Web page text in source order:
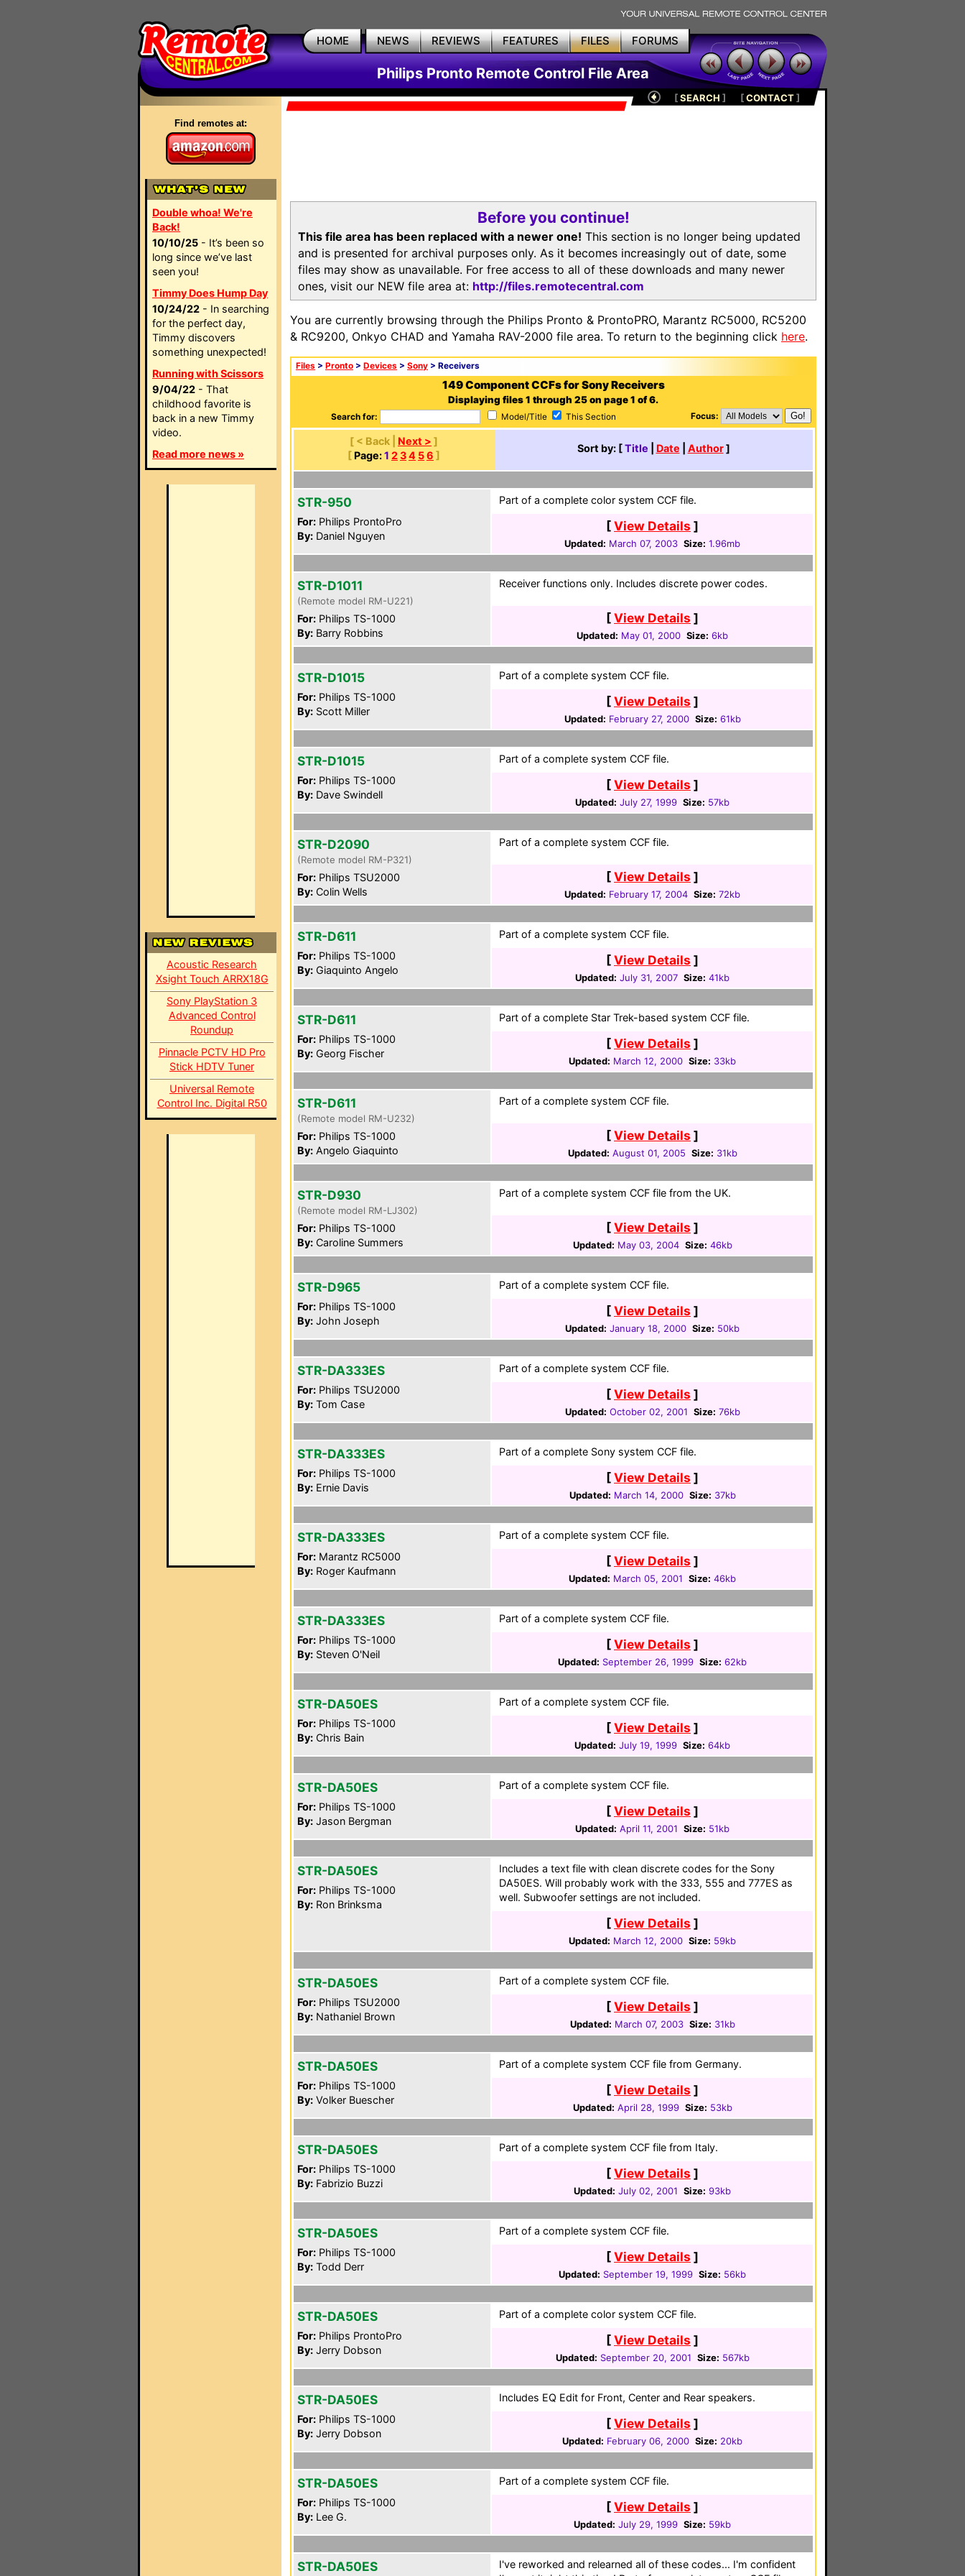
HOME NEWS REVIEWS FEATURES FILES FORUMS
Philips Pronto Remote Control File Area
Find remotes at:
Double whoa! We're
Back!
10/10/25 - It’s been so
long since we’ve last
seen you!
Timmy Does Hump Day
10/24/22 - In searching
for the perfect day,
Timmy discovers
something unexpected!
Running with Scissors
9/04/22 - That
childhood favorite is
back in a new Timmy
video.
Read more news »
Acoustic Research
Xsight Touch ARRX18G
Sony PlayStation 3
Advanced Control
Roundup
Pinnacle PCTV HD Pro
Stick HDTV Tuner
Universal Remote
Control Inc. Digital R50
[SEARCH ] [CONTACT]
Before you continue!
This file area has been replaced with a newer one! This section is no longer being updated
and is presented for archival purposes only. As it becomes increasingly out of date, some
files may show as unavailable. For free access to all of these downloads and many newer
ones, visit our NEW file area at: http://files.remotecentral.com
You are currently browsing through the Philips Pronto & ProntoPRO, Marantz RC5000, RC5200
& RC9200, Onkyo CHAD and Yamaha RAV-2000 file area. To return to the beginning click here.
Files > Pronto > Devices > Sony > Receivers
149 Component CCFs for Sony Receivers
Displaying files 1 through 25 on page 1 of 6.
Search for: Model/Title This Section Focus:
[ < Back | Next > ]
[ Page:1 234 56 ]
Sort by: [Title Date Author]
STR-950
For: Philips ProntoPro
By: Daniel Nguyen
Part of a complete color system CCF file.
[View Details ]
Updated: March 07, 2003 Size: 1.96mb
STR-D1011
(Remote model RM-U221)
For: Philips TS-1000
By: Barry Robbins
Receiver functions only. Includes discrete power codes.
[View Details ]
Updated: May 01, 2000 Size: 6kb
STR-D1015
For: Philips TS-1000
By: Scott Miller
Part of a complete system CCF file.
[View Details ]
Updated: February 27, 2000 Size: 61kb
STR-D1015
For: Philips TS-1000
By: Dave Swindell
Part of a complete system CCF file.
[View Details ]
Updated: July 27, 1999 Size: 57kb
STR-D2090
(Remote model RM-P321)
For: Philips TSU2000
By: Colin Wells
Part of a complete system CCF file.
[View Details ]
Updated: February 17, 2004 Size: 72kb
STR-D611
For: Philips TS-1000
By: Giaquinto Angelo
Part of a complete system CCF file.
[View Details ]
Updated: July 31, 2007 Size: 41kb
STR-D611
For: Philips TS-1000
By: Georg Fischer
Part of a complete Star Trek-based system CCF file.
[View Details ]
Updated: March 12, 2000 Size: 33kb
STR-D611
(Remote model RM-U232)
For: Philips TS-1000
By: Angelo Giaquinto
Part of a complete system CCF file.
[View Details ]
Updated: August 01, 2005 Size: 31kb
STR-D930
(Remote model RM-LJ302)
For: Philips TS-1000
By: Caroline Summers
Part of a complete system CCF file from the UK.
[View Details ]
Updated: May 03, 2004 Size: 46kb
STR-D965
For: Philips TS-1000
By: John Joseph
Part of a complete system CCF file.
[View Details ]
Updated: January 18, 2000 Size: 50kb
STR-DA333ES
For: Philips TSU2000
By: Tom Case
Part of a complete system CCF file.
[View Details ]
Updated: October 02, 2001 Size: 76kb
STR-DA333ES
For: Philips TS-1000
By: Ernie Davis
Part of a complete Sony system CCF file.
[View Details ]
Updated: March 14, 2000 Size: 37kb
STR-DA333ES
For: Marantz RC5000
By: Roger Kaufmann
Part of a complete system CCF file.
[View Details ]
Updated: March 05, 2001 Size: 46kb
STR-DA333ES
For: Philips TS-1000
By: Steven O'Neil
Part of a complete system CCF file.
[View Details ]
Updated: September 26, 1999 Size: 62kb
STR-DA50ES
For: Philips TS-1000
By: Chris Bain
Part of a complete system CCF file.
[View Details ]
Updated: July 19, 1999 Size: 64kb
STR-DA50ES
For: Philips TS-1000
By: Jason Bergman
Part of a complete system CCF file.
[View Details ]
Updated: April 11, 2001 Size: 51kb
STR-DA50ES
For: Philips TS-1000
By: Ron Brinksma
Includes a text file with clean discrete codes for the Sony
DA50ES. Will probably work with the 333, 555 and 777ES as
well. Subwoofer settings are not included.
[View Details ]
Updated: March 12, 2000 Size: 59kb
STR-DA50ES
For: Philips TSU2000
By: Nathaniel Brown
Part of a complete system CCF file.
[View Details ]
Updated: March 07, 2003 Size: 31kb
STR-DA50ES
For: Philips TS-1000
By: Volker Buescher
Part of a complete system CCF file from Germany.
[View Details ]
Updated: April 28, 1999 Size: 53kb
STR-DA50ES
For: Philips TS-1000
By: Fabrizio Buzzi
Part of a complete system CCF file from Italy.
[View Details ]
Updated: July 02, 2001 Size: 93kb
STR-DA50ES
For: Philips TS-1000
By: Todd Derr
Part of a complete system CCF file.
[View Details ]
Updated: September 19, 1999 Size: 56kb
STR-DA50ES
For: Philips ProntoPro
By: Jerry Dobson
Part of a complete color system CCF file.
[View Details ]
Updated: September 20, 2001 Size: 567kb
STR-DA50ES
For: Philips TS-1000
By: Jerry Dobson
Includes EQ Edit for Front, Center and Rear speakers.
[View Details ]
Updated: February 06, 2000 Size: 20kb
STR-DA50ES
For: Philips TS-1000
By: Lee G.
Part of a complete system CCF file.
[View Details ]
Updated: July 29, 1999 Size: 59kb
STR-DA50ES
I've reworked and relearned all of these codes... I'm confident